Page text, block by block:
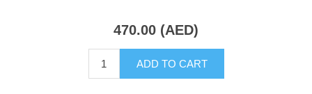
470.00 (AED)
ADD TO CART